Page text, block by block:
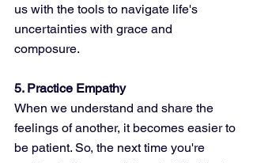
us with the tools to navigate life's
uncertainties with grace and
composure.
5. Practice Empathy
When we understand and share the
feelings of another, it becomes easier to
be patient. So, the next time you're